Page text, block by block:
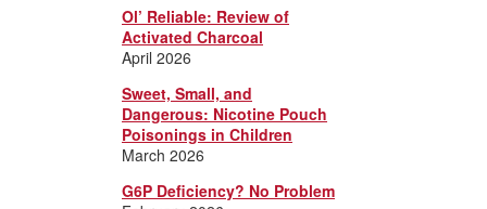
Ol’ Reliable: Review of
Activated Charcoal
April 2026
Sweet, Small, and
Dangerous: Nicotine Pouch
Poisonings in Children
March 2026
G6P Deficiency? No Problem